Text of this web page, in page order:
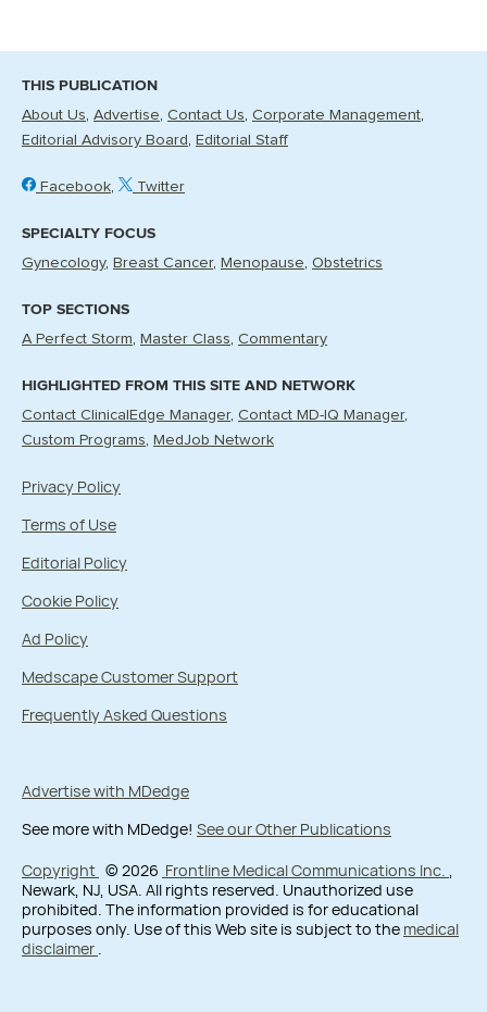
THIS PUBLICATION
About Us Advertise Contact Us Corporate Management
Editorial Advisory Board Editorial Staff
Facebook Twitter
SPECIALTY FOCUS
Gynecology Breast Cancer Menopause Obstetrics
TOP SECTIONS
A Perfect Storm Master Class Commentary
HIGHLIGHTED FROM THIS SITE AND NETWORK
Contact ClinicalEdge Manager Contact MD-IQ Manager
Custom Programs MedJob Network
Privacy Policy
Terms of Use
Editorial Policy
Cookie Policy
Ad Policy
Medscape Customer Support
Frequently Asked Questions
Advertise with MDedge
See more with MDedge! See our Other Publications
Copyright © 2026 Frontline Medical Communications Inc.
Newark, NJ, USA. All rights reserved. Unauthorized use
prohibited. The information provided is for educational
purposes only. Use of this Web site is subject to the medical
disclaimer